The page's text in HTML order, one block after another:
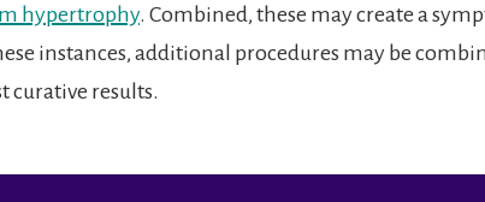
hypertrophy. Combined, these may create a
instances, additional procedures may be
curative results.